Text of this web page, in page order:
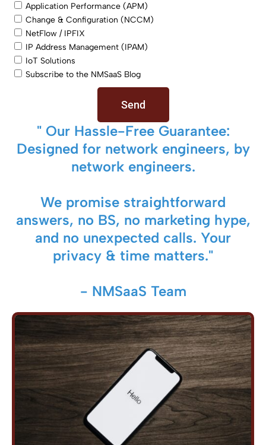
Application Performance (APM)
Change & Configuration (NCCM)
NetFlow / IPFIX
IP Address Management (IPAM)
IoT Solutions
Subscribe to the NMSaaS Blog
Send
" Our Hassle-Free Guarantee:
Designed for network engineers, by
network engineers.
We promise straightforward
answers, no BS, no marketing hype,
and no unexpected calls. Your
privacy & time matters."
- NMSaaS Team